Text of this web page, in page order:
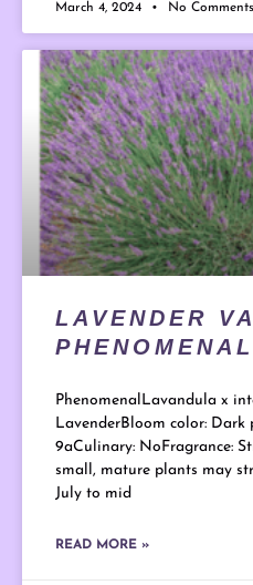
March 4, 2024 No Comments
LAVENDER
PHENOMENAL
PhenomenalLavandula x
LavenderBloom color: Dark
9aCulinary: NoFragrance:
small, mature plants may
July to mid
READ MORE »